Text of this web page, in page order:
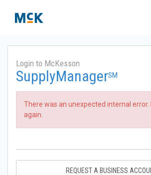
Login to McKesson
SupplyManagerSM
There was an unexpected internal error.
again.
REQUEST A BUSINESS